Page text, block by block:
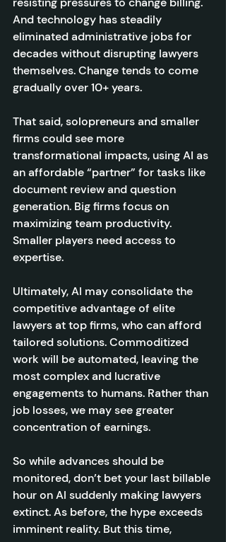
And technology has steadily
eliminated administrative jobs for
decades without disrupting lawyers
themselves. Change tends to come
gradually over 10+ years.
That said, solopreneurs and smaller
firms could see more
transformational impacts, using AI as
an affordable “partner” for tasks like
document review and question
generation. Big firms focus on
maximizing team productivity.
Smaller players need access to
expertise.
Ultimately, AI may consolidate the
competitive advantage of elite
lawyers at top firms, who can afford
tailored solutions. Commoditized
work will be automated, leaving the
most complex and lucrative
engagements to humans. Rather than
job losses, we may see greater
concentration of earnings.
So while advances should be
monitored, don’t bet your last billable
hour on AI suddenly making lawyers
extinct. As before, the hype exceeds
imminent reality. But this time,